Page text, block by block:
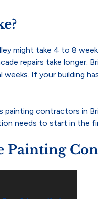
might take 4 to 8
repairs take longer.
If your building
contractors in
needs to start in the
Painting